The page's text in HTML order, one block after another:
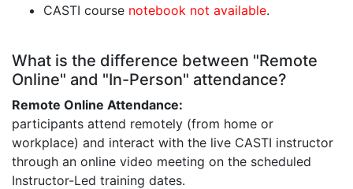
CASTI course notebook not available.
What is the difference between "Remote
Online" and "In-Person" attendance?
Remote Online Attendance:
participants attend remotely (from home or
workplace) and interact with the live CASTI instructor
through an online video meeting on the scheduled
Instructor-Led training dates.